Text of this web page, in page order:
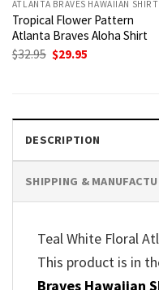
ATLANTA BRAVES HAWAIIAN SHIRT
Tropical Flower Pattern
Atlanta Braves Aloha Shirt
$32.95 Original
$29.95
DESCRIPTION
SHIPPING &
Teal White Floral
This product is in
Braves Hawaiian